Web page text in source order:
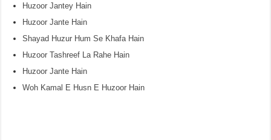
Huzoor Jantey Hain
Huzoor Jante Hain
Shayad Huzur Hum Se Khafa Hain
Huzoor Tashreef La Rahe Hain
Huzoor Jante Hain
Woh Kamal E Husn E Huzoor Hain